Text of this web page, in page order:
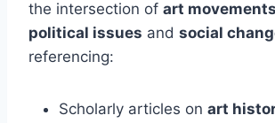
the intersection of art movements
political issues and social
referencing:
Scholarly articles on art